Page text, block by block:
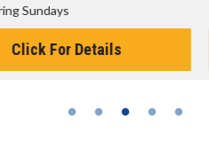
The best reason to get up in the
Click For Details